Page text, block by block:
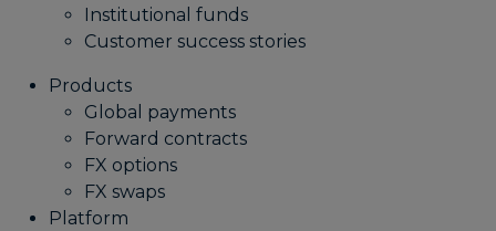
Institutional funds
Customer success stories
Products
Global payments
Forward contracts
FX options
FX swaps
Platform